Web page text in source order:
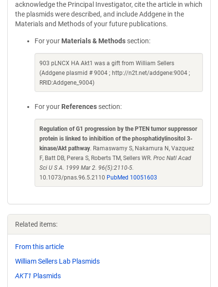
acknowledge the Principal Investigator, cite the article in which
the plasmids were described, and include Addgene in the
Materials and Methods of your future publications.
For your Materials & Methods section:
903 pLNCX HA Akt1 was a gift from William Sellers
(Addgene plasmid # 9004 ; http://n2t.net/addgene:9004 ;
RRID:Addgene_9004)
For your References section:
Regulation of G1 progression by the PTEN tumor suppressor
protein is linked to inhibition of the phosphatidylinositol 3-
kinase/Akt pathway. Ramaswamy S, Nakamura N, Vazquez
F, Batt DB, Perera S, Roberts TM, Sellers WR. Proc Natl Acad
Sci U S A. 1999 Mar 2. 96(5):2110-5.
10.1073/pnas.96.5.2110 PubMed 10051603
Related items:
From this article
William Sellers Lab Plasmids
AKT1 Plasmids